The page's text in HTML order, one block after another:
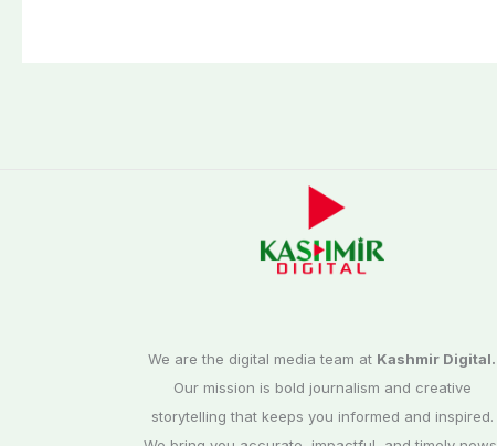
We are the digital media team at Kashmir Digital.
Our mission is bold journalism and creative
storytelling that keeps you informed and inspired.